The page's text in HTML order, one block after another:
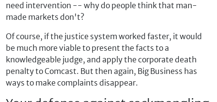
need intervention -- why do people think that man-
made markets don't?
Of course, if the justice system worked faster, it would
be much more viable to present the facts to a
knowledgeable judge, and apply the corporate death
penalty to Comcast. But then again, Big Business has
ways to make complaints disappear.